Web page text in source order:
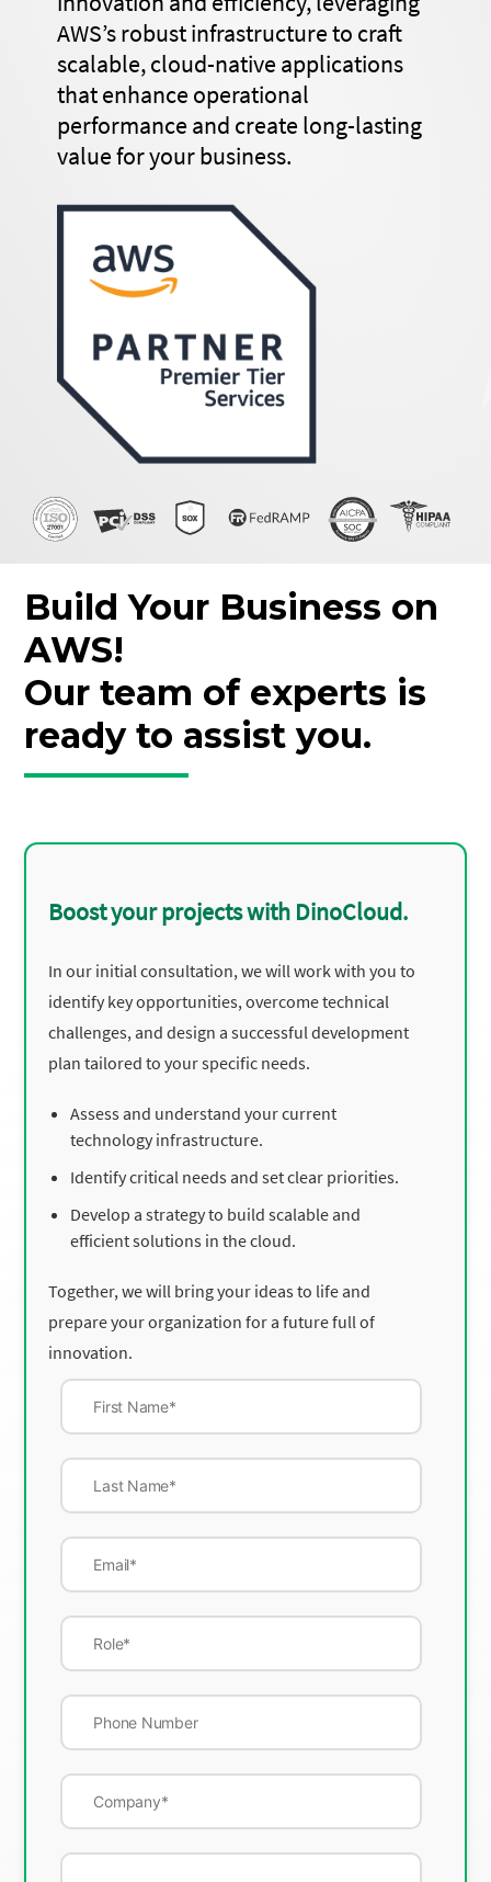
AWS’s robust infrastructure to craft
scalable, cloud-native applications
that enhance operational
performance and create long-lasting
value for your business.
Build Your Business on
AWS!
Our team of experts is
ready to assist you.
Boost your projects with DinoCloud.
In our initial consultation, we will work with you to
identify key opportunities, overcome technical
challenges, and design a successful development
plan tailored to your specific needs.
Assess and understand your current
technology infrastructure.
Identify critical needs and set clear priorities.
Develop a strategy to build scalable and
efficient solutions in the cloud.
Together, we will bring your ideas to life and
prepare your organization for a future full of
innovation.